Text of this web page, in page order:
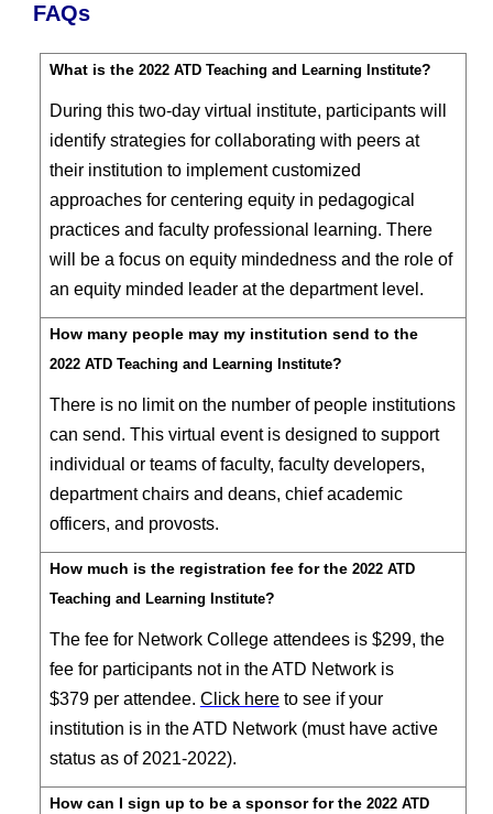
FAQs
What is the 2022 ATD Teaching and Learning Institute?
During this two-day virtual institute, participants will
identify strategies for collaborating with peers at
their institution to implement customized
approaches for centering equity in pedagogical
practices and faculty professional learning. There
will be a focus on equity mindedness and the role of
an equity minded leader at the department level .
How many people may my institution send to the
2022 ATD Teaching and Learning Institute?
There is no limit on the number of people institutions
can send. This virtual event is designed to support
individual or teams of faculty, faculty developers,
department chairs and deans, chief academic
officers, and provosts.
How much is the registration fee for the 2022 ATD
Teaching and Learning Institute?
The fee for Network College attendees is $299, the
fee for participants not in the ATD Network is
$379 per attendee. Click hereto see if your
institution is in the ATD Network (must have active
status as of 2021-2022).
How can I sign up to be a sponsor for the 2022 ATD